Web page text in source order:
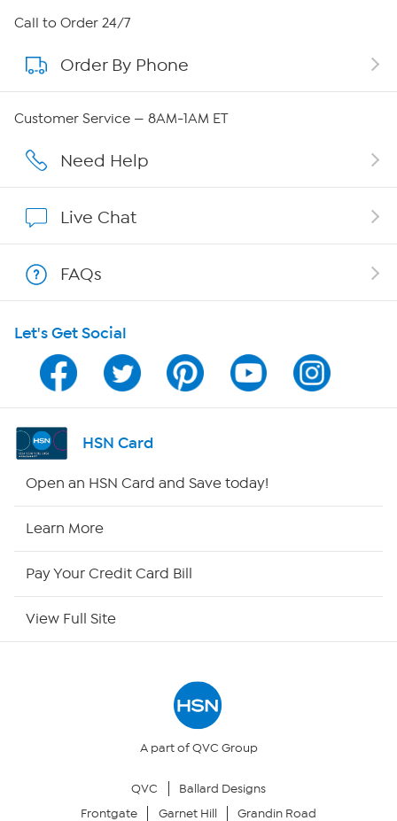
About HSN
About QVC Group
Affiliate Program
Program Guide
Channel Finder
Shop By Remote
Your Privacy Choices
Call to Order 24/7
Order By Phone
Customer Service — 8AM-1AM ET
Need Help
Live Chat
FAQs
Let's Get Social
HSN Card
Open an HSN Card and Save today!
Learn More
Pay Your Credit Card Bill
View Full Site
A part of QVC Group
QVC
Ballard Designs
Frontgate
Garnet Hill Grandin Road